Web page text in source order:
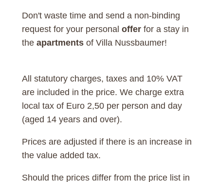
Don't waste time and send a non-binding
request for your personal offerfor a stay in
the apartmentsof Villa Nussbaumer!
All statutory charges, taxes and 10% VAT
are included in the price. We charge extra
local tax of Euro 2,50 per person and day
(aged 14 years and over).
Prices are adjusted if there is an increase in
the value added tax.
Should the prices differ from the price list in